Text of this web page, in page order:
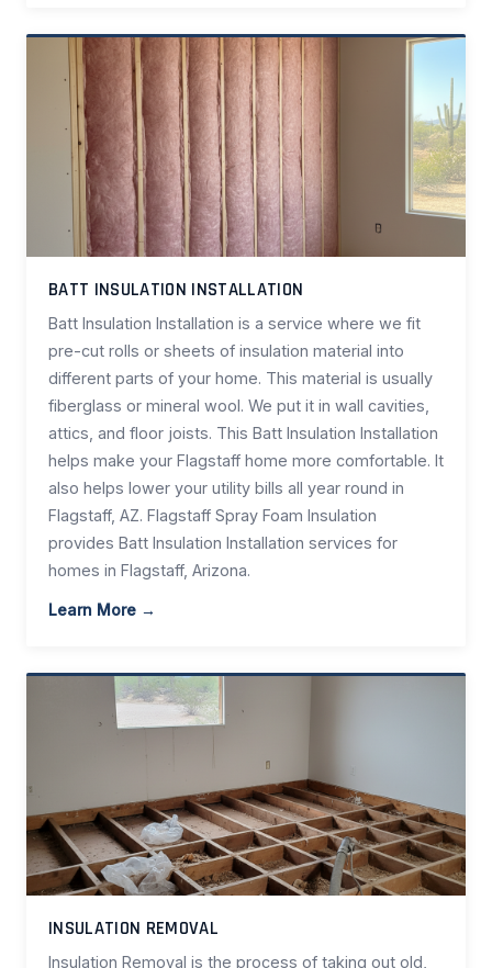
BATT INSULATION INSTALLATION
Batt Insulation Installation is a service where we fit
pre-cut rolls or sheets of insulation material into
different parts of your home. This material is usually
fiberglass or mineral wool. We put it in wall cavities,
attics, and floor joists. This Batt Insulation Installation
helps make your Flagstaff home more comfortable. It
also helps lower your utility bills all year round in
Flagstaff, AZ. Flagstaff Spray Foam Insulation
provides Batt Insulation Installation services for
homes in Flagstaff, Arizona.
Learn More →
INSULATION REMOVAL
Insulation Removal is the process of taking out old,